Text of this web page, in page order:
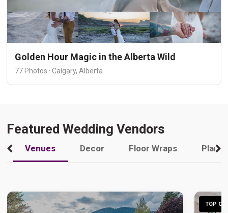
Golden Hour Magic in the Alberta Wild
77 Photos · Calgary, Alberta
Featured Wedding Vendors
Venues Decor Floor Wraps
TOP